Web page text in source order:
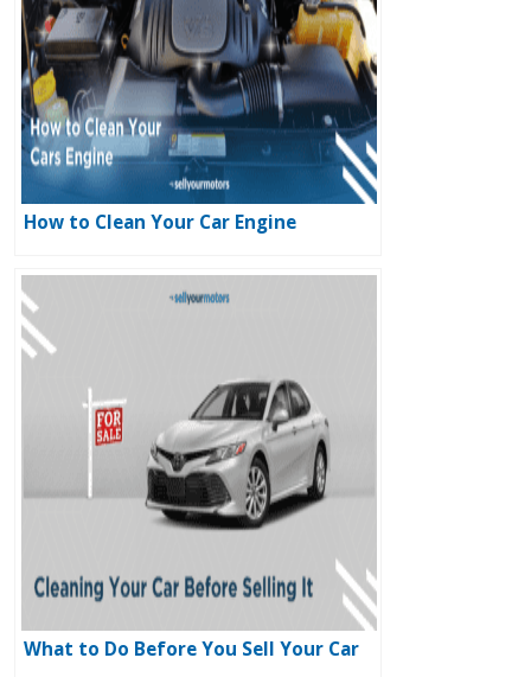
How to Clean Your Car Engine
What to Do Before You Sell Your Car